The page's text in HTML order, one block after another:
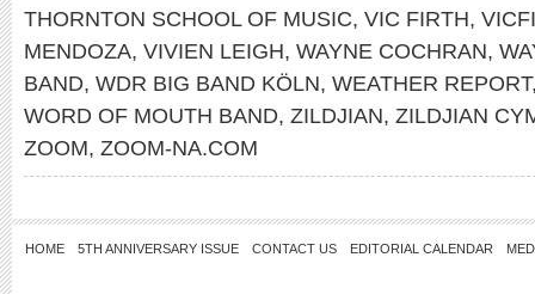
THORNTON SCHOOL OF MUSIC, VIC FIRTH,
MENDOZA, VIVIEN LEIGH, WAYNE COCHRAN,
BAND, WDR BIG BAND KÖLN, WEATHER REPORT
WORD OF MOUTH BAND, ZILDJIAN, ZILDJIAN
ZOOM, ZOOM-NA.COM
HOME 5TH ANNIVERSARY ISSUE CONTACT US EDITORIAL CALENDAR